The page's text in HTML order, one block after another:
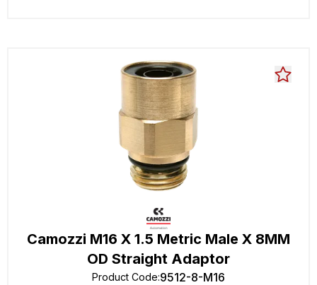
Camozzi M16 X 1.5 Metric Male X 8MM
OD Straight Adaptor
Product Code:9512-8-M16